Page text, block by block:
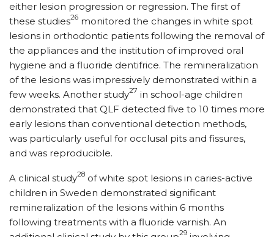
either lesion progression or regression. The first of
these studies26 monitored the changes in white spot
lesions in orthodontic patients following the removal of
the appliances and the institution of improved oral
hygiene and a fluoride dentifrice. The remineralization
of the lesions was impressively demonstrated within a
few weeks. Another study27 in school-age children
demonstrated that QLF detected five to 10 times more
early lesions than conventional detection methods,
was particularly useful for occlusal pits and fissures,
and was reproducible.
A clinical study28 of white spot lesions in caries-active
children in Sweden demonstrated significant
remineralization of the lesions within 6 months
following treatments with a fluoride varnish. An
29